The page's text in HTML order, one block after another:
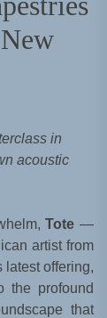
in
acoustic
Tote —
artist from
offering,
the profound
that